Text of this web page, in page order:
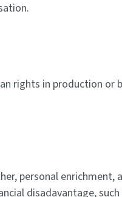
rights in production or
personal enrichment,
disadavantage,